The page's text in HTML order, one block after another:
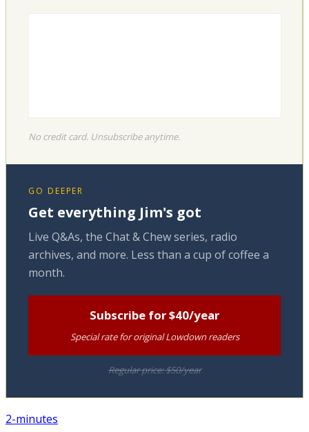
No credit card. Unsubscribe anytime.
GO DEEPER
Get everything Jim's got
Live Q&As, the Chat & Chew series, radio
archives, and more. Less than a cup of coffee a
month.
Subscribe for $40/year
Special rate for original Lowdown readers
Regular price: $50/year
2-minutes